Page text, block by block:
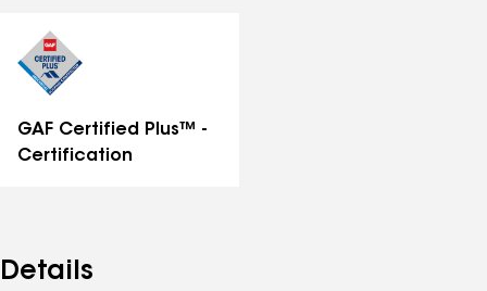
GAF Certified Plus™ -
Certification
Details